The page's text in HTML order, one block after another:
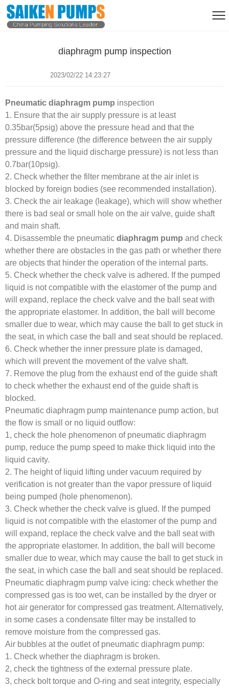
diaphragm pump inspection
2023/02/22 14:23:27
Pneumatic diaphragm pump inspection
1. Ensure that the air supply pressure is at least
0.35bar(5psig) above the pressure head and that the
pressure difference (the difference between the air supply
pressure and the liquid discharge pressure) is not less than
0.7bar(10psig).
2. Check whether the filter membrane at the air inlet is
blocked by foreign bodies (see recommended installation).
3. Check the air leakage (leakage), which will show whether
there is bad seal or small hole on the air valve, guide shaft
and main shaft.
4. Disassemble the pneumatic diaphragm pump and check
whether there are obstacles in the gas path or whether there
are objects that hinder the operation of the internal parts.
5. Check whether the check valve is adhered. If the pumped
liquid is not compatible with the elastomer of the pump and
will expand, replace the check valve and the ball seat with
the appropriate elastomer. In addition, the ball will become
smaller due to wear, which may cause the ball to get stuck in
the seat, in which case the ball and seat should be replaced.
6. Check whether the inner pressure plate is damaged,
which will prevent the movement of the valve shaft.
7. Remove the plug from the exhaust end of the guide shaft
to check whether the exhaust end of the guide shaft is
blocked.
Pneumatic diaphragm pump maintenance pump action, but
the flow is small or no liquid outflow:
1, check the hole phenomenon of pneumatic diaphragm
pump, reduce the pump speed to make thick liquid into the
liquid cavity.
2. The height of liquid lifting under vacuum required by
verification is not greater than the vapor pressure of liquid
being pumped (hole phenomenon).
3. Check whether the check valve is glued. If the pumped
liquid is not compatible with the elastomer of the pump and
will expand, replace the check valve and the ball seat with
the appropriate elastomer. In addition, the ball will become
smaller due to wear, which may cause the ball to get stuck in
the seat, in which case the ball and seat should be replaced.
Pneumatic diaphragm pump valve icing: check whether the
compressed gas is too wet, can be installed by the dryer or
hot air generator for compressed gas treatment. Alternatively,
in some cases a condensate filter may be installed to
remove moisture from the compressed gas.
Air bubbles at the outlet of pneumatic diaphragm pump:
1. Check whether the diaphragm is broken.
2, check the tightness of the external pressure plate.
3, check bolt torque and O-ring and seat integrity, especially